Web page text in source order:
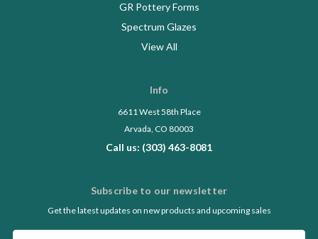
GR Pottery Forms
Spectrum Glazes
View All
Info
6611 West 58th Place
Arvada, CO 80003
Call us: (303) 463-8081
Subscribe to our newsletter
Get the latest updates on new products and upcoming sales